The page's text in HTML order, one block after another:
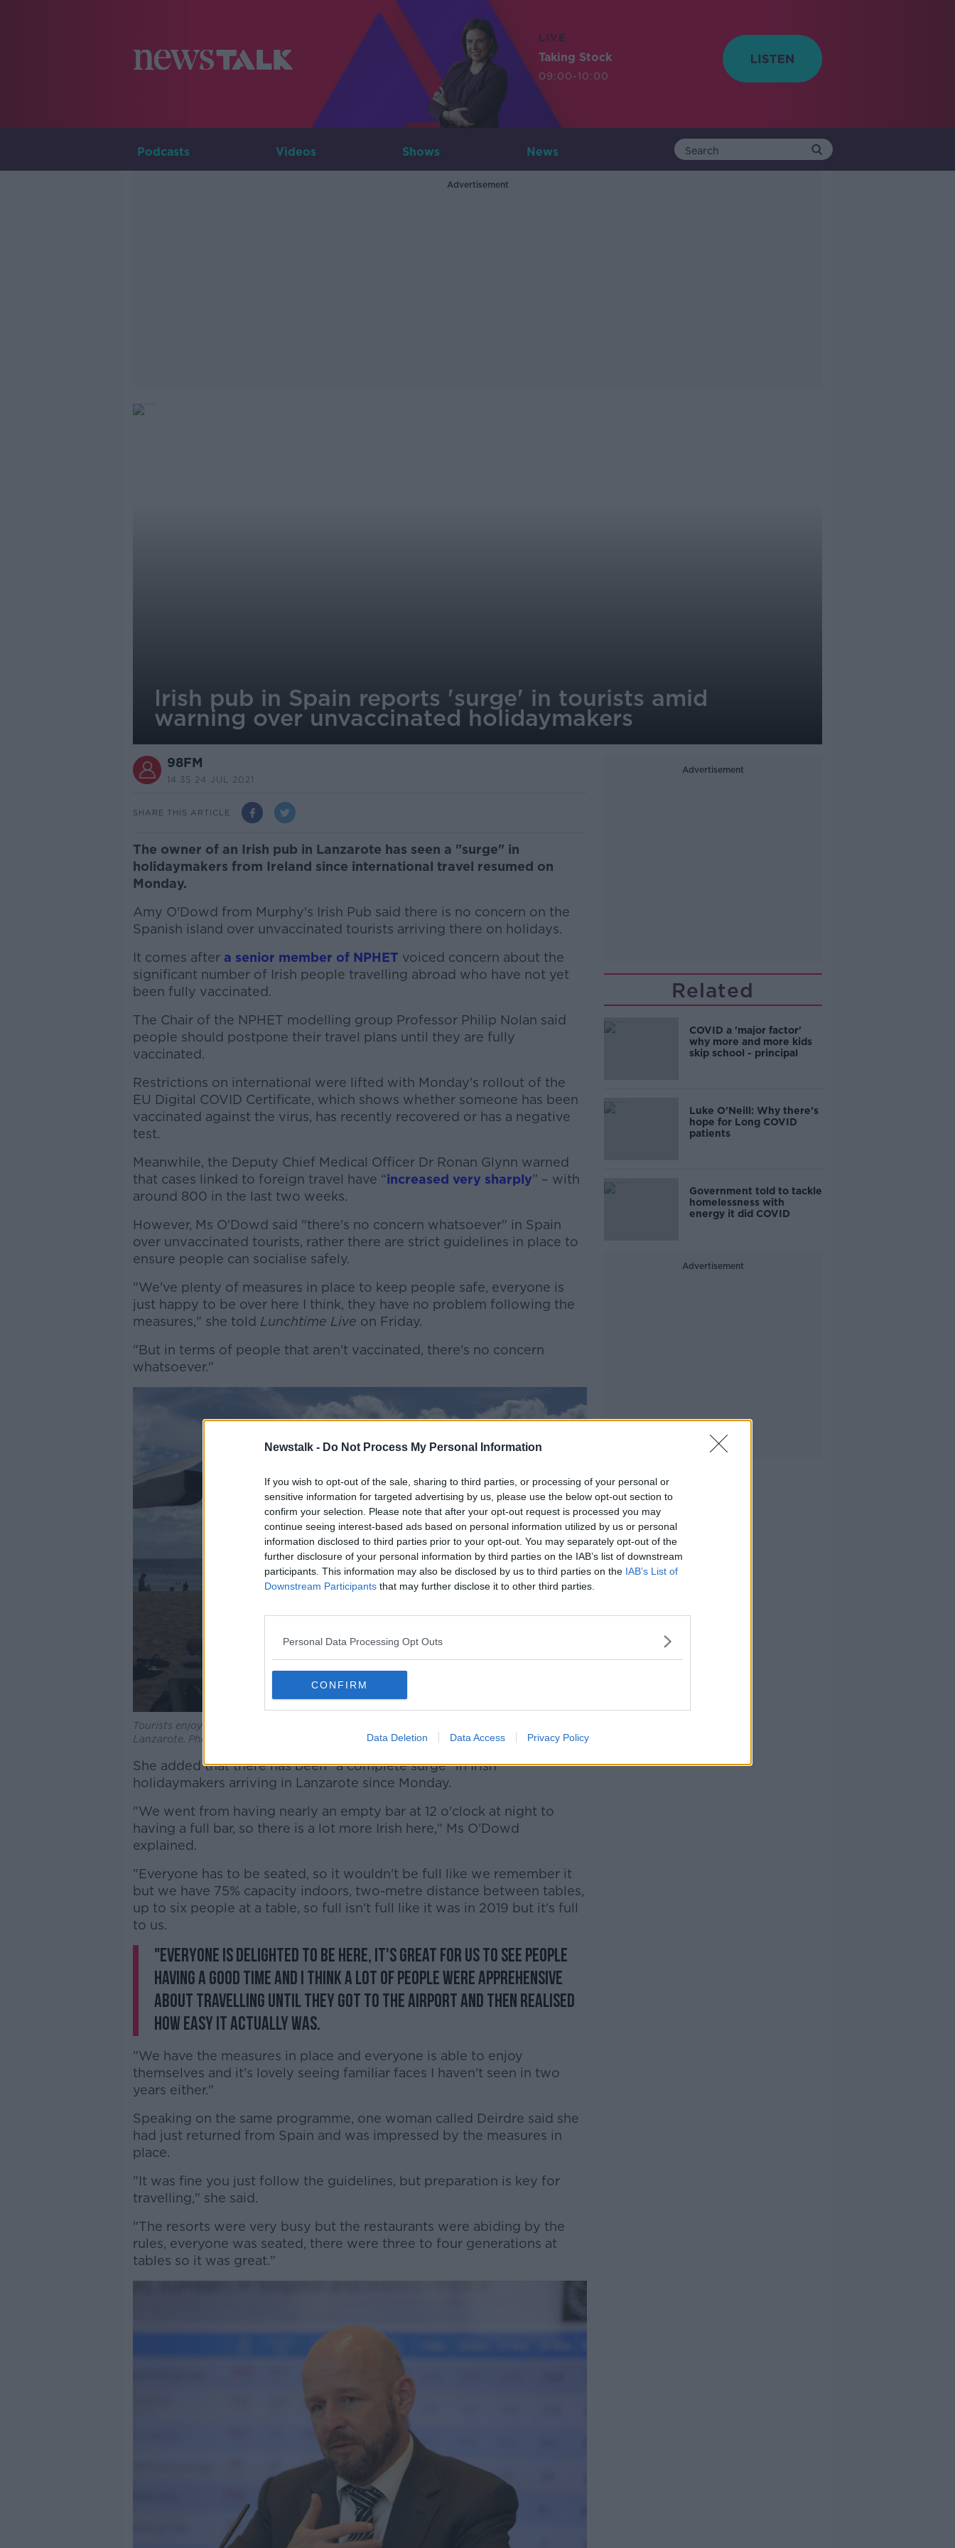
Newstalk - Do Not Process My Personal Information
If you wish to opt-out of the sale, sharing to third parties, or processing of your personal or
sensitive information for targeted advertising by us, please use the below opt-out section to
confirm your selection. Please note that after your opt-out request is processed you may
continue seeing interest-based ads based on personal information utilized by us or personal
information disclosed to third parties prior to your opt-out. You may separately opt-out of the
further disclosure of your personal information by third parties on the IAB’s list of downstream
participants. This information may also be disclosed by us to third parties on the IAB’s List of
Downstream Participants that may further disclose it to other third parties.
Personal Data Processing Opt Outs
CONFIRM
Data Deletion Data Access Privacy Policy
LIVE
Taking Stock
09:00-10:00
Podcasts Videos Shows News
Advertisement
Irish pub in Spain reports 'surge' in tourists amid
warning over unvaccinated holidaymakers
98FM
14.35 24 JUL 2021
SHARE THIS ARTICLE
The owner of an Irish pub in Lanzarote has seen a "surge" in
holidaymakers from Ireland since international travel resumed on
Monday.
Amy O'Dowd from Murphy's Irish Pub said there is no concern on the
Spanish island over unvaccinated tourists arriving there on holidays.
It comes after a senior member of NPHET voiced concern about the
significant number of Irish people travelling abroad who have not yet
been fully vaccinated.
The Chair of the NPHET modelling group Professor Philip Nolan said
people should postpone their travel plans until they are fully
vaccinated.
#AD
Restrictions on international were lifted with Monday's rollout of the
EU Digital COVID Certificate, which shows whether someone has been
vaccinated against the virus, has recently recovered or has a negative
test.
Meanwhile, the Deputy Chief Medical Officer Dr Ronan Glynn warned
that cases linked to foreign travel have “increased very sharply” – with
around 800 in the last two weeks.
However, Ms O'Dowd said "there's no concern whatsoever" in Spain
over unvaccinated tourists, rather there are strict guidelines in place to
ensure people can socialise safely.
"We've plenty of measures in place to keep people safe, everyone is
just happy to be over here I think, they have no problem following the
measures," she told Lunchtime Live on Friday.
"But in terms of people that aren't vaccinated, there's no concern
whatsoever."
Tourists enjoy the sun on the sand beach of Puerto del Carmen on the Canary Island of
Lanzarote. Photo: Peter Zimmermann
She added that there has been "a complete surge" in Irish
holidaymakers arriving in Lanzarote since Monday.
"We went from having nearly an empty bar at 12 o'clock at night to
having a full bar, so there is a lot more Irish here," Ms O'Dowd
explained.
"Everyone has to be seated, so it wouldn't be full like we remember it
but we have 75% capacity indoors, two-metre distance between tables,
up to six people at a table, so full isn't full like it was in 2019 but it's full
to us.
"Everyone is delighted to be here, it's great for us to see people
having a good time and I think a lot of people were apprehensive
about travelling until they got to the airport and then realised
how easy it actually was.
"We have the measures in place and everyone is able to enjoy
themselves and it's lovely seeing familiar faces I haven't seen in two
years either."
Speaking on the same programme, one woman called Deirdre said she
had just returned from Spain and was impressed by the measures in
place.
"It was fine you just follow the guidelines, but preparation is key for
travelling," she said.
"The resorts were very busy but the restaurants were abiding by the
rules, everyone was seated, there were three to four generations at
tables so it was great."
Advertisement
Related
COVID a 'major factor'
why more and more kids
skip school - principal
Luke O'Neill: Why there's
hope for Long COVID
patients
Government told to tackle
homelessness with
energy it did COVID
Advertisement